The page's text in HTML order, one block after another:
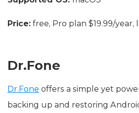
Price: free, Pro plan $19.99/year,
Dr.Fone
Dr.Fone offers a simple yet
backing up and restoring